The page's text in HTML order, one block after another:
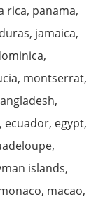
rica, panama,
jamaica,
montserrat,
egypt,
islands,
macao,